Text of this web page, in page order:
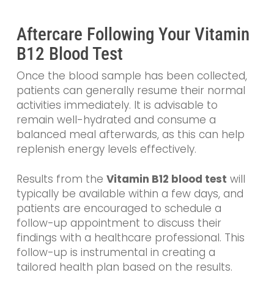
Aftercare Following Your Vitamin
B12 Blood Test
Once the blood sample has been collected,
patients can generally resume their normal
activities immediately. It is advisable to
remain well-hydrated and consume a
balanced meal afterwards, as this can help
replenish energy levels effectively.
Results from the Vitamin B12 blood test will
typically be available within a few days, and
patients are encouraged to schedule a
follow-up appointment to discuss their
findings with a healthcare professional. This
follow-up is instrumental in creating a
tailored health plan based on the results.